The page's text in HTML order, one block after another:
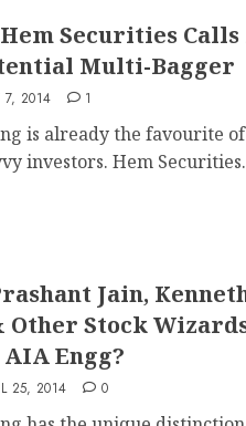
Securities
Multi-Bagger
7, 2014 1
is already the favourite
investors. Hem
Jain,
Other Stock
Engg?
25, 2014 0